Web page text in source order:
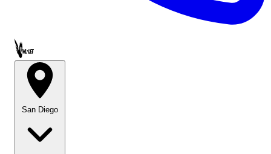
Call OWL-LET
San Diego